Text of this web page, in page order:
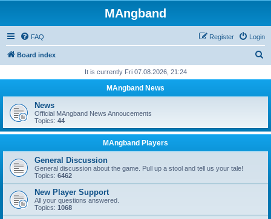
MAngband
FAQ Login
Register
Board index
r
h
It is currently Fri 07.08.2026, 21:24
MAngband News
News
Official MAngband News Annoucements
Topics: 44
MAngband Players
General Discussion
General discussion about the game. Pull up a stool and tell us your tale!
Topics: 6462
New Player Support
All your questions answered.
Topics: 1068